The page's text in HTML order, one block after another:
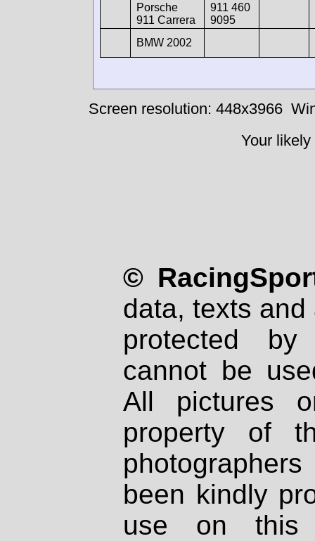
Porsche
911 Carrera
911 460
9095
BMW 2002
Screen resolution: 448x3966
Your
©
data, texts
protected
cannot be
All pictures
property of
been kindly
use on